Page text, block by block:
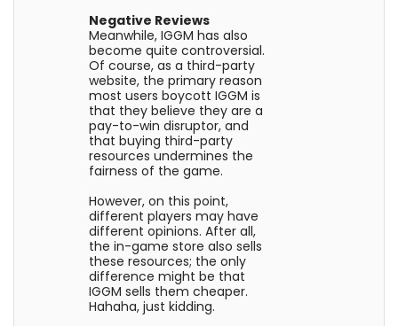
Negative Reviews
Meanwhile, IGGM has also
become quite controversial.
Of course, as a third-party
website, the primary reason
most users boycott IGGM is
that they believe they are a
pay-to-win disruptor, and
that buying third-party
resources undermines the
fairness of the game.
However, on this point,
different players may have
different opinions. After all,
the in-game store also sells
these resources; the only
difference might be that
IGGM sells them cheaper.
Hahaha, just kidding.